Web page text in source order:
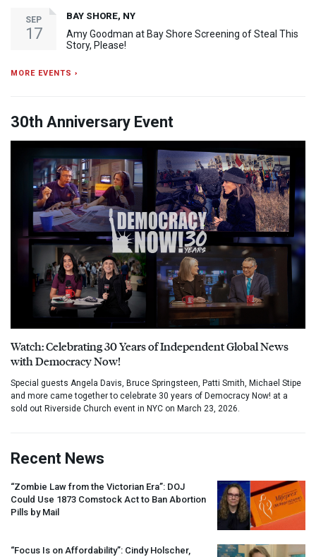
SEP
17
BAY SHORE, NY
Amy Goodman at Bay Shore Screening of Steal This
Story, Please!
MORE EVENTS ›
30th Anniversary Event
Watch: Celebrating 30 Years of Independent Global News
with Democracy Now!
Special guests Angela Davis, Bruce Springsteen, Patti Smith, Michael Stipe
and more came together to celebrate 30 years of Democracy Now! at a
sold out Riverside Church event in NYC on March 23, 2026.
Recent News
“Zombie Law from the Victorian Era”: DOJ
Could Use 1873 Comstock Act to Ban Abortion
Pills by Mail
“Focus Is on Affordability”: Cindy Holscher,